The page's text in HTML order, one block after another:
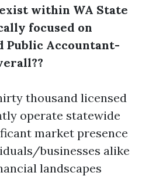
within WA State
focused on
Accountant-
thousand licensed
operate statewide
market presence
businesses alike
landscapes